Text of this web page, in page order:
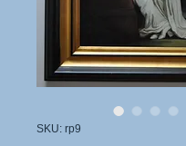
SKU: rp9